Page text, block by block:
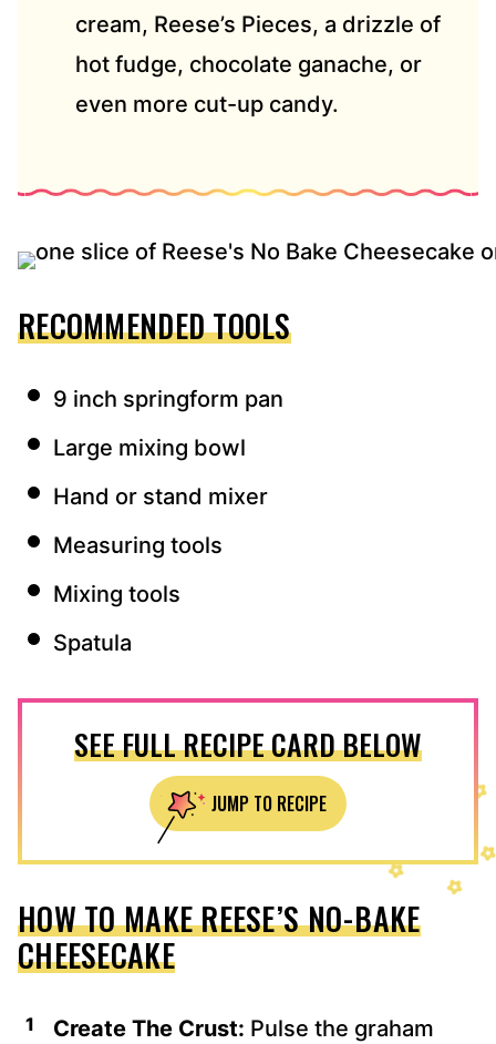
cream, Reese’s Pieces, a drizzle of
hot fudge, chocolate ganache, or
even more cut-up candy.
RECOMMENDED TOOLS
9 inch springform pan
Large mixing bowl
Hand or stand mixer
Measuring tools
Mixing tools
Spatula
SEE FULL RECIPE CARD BELOW
JUMP TO RECIPE
HOW TO MAKE REESE’S NO-BAKE
CHEESECAKE
Create The Crust: Pulse the graham